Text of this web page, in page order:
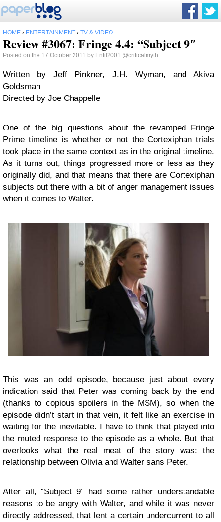
HOME › ENTERTAINMENT › TV & VIDEO
Review #3067: Fringe 4.4: “Subject 9″
Posted on the 17 October 2011 by Entil2001 @criticalmyth
Written by Jeff Pinkner, J.H. Wyman, and Akiva
Goldsman
Directed by Joe Chappelle
One of the big questions about the revamped Fringe
Prime timeline is whether or not the Cortexiphan trials
took place in the same context as in the original timeline.
As it turns out, things progressed more or less as they
originally did, and that means that there are Cortexiphan
subjects out there with a bit of anger management issues
when it comes to Walter.
This was an odd episode, because just about every
indication said that Peter was coming back by the end
(thanks to copious spoilers in the MSM), so when the
episode didn’t start in that vein, it felt like an exercise in
waiting for the inevitable. I have to think that played into
the muted response to the episode as a whole. But that
overlooks what the real meat of the story was: the
relationship between Olivia and Walter sans Peter.
After all, “Subject 9” had some rather understandable
reasons to be angry with Walter, and while it was never
directly addressed, that lent a certain undercurrent to all